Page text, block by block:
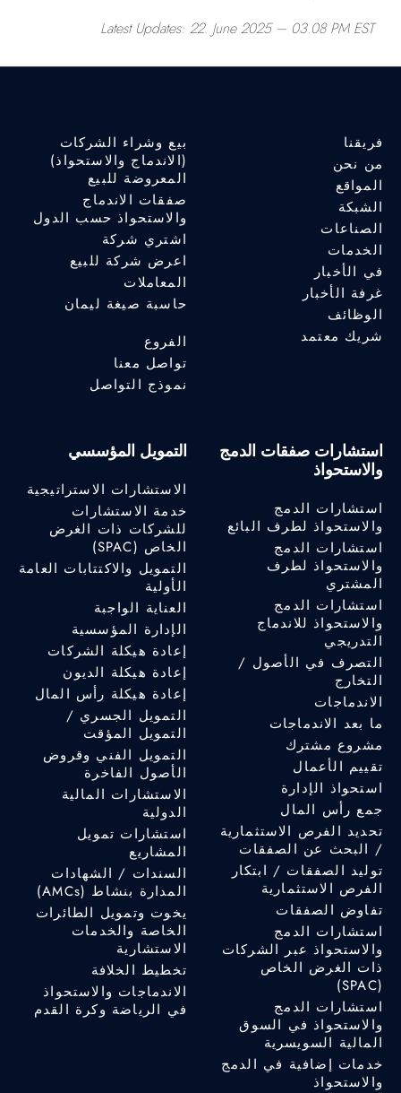
Latest Updates: 22. June 2025 – 03.08 PM EST
فريقنا
من نحن
المواقع
الشبكة
الصناعات
الخدمات
في الأخبار
غرفة الأخبار
الوظائف
شريك معتمد
بيع وشراء الشركات
(الاندماج والاستحواذ)
المعروضة للبيع
صفقات الاندماج
والاستحواذ حسب الدول
اشتري شركة
اعرض شركة للبيع
المعاملات
حاسبة صيغة ليمان
الفروع
تواصل معنا
نموذج التواصل
استشارات صفقات الدمج
والاستحواذ
استشارات الدمج
والاستحواذ لطرف البائع
استشارات الدمج
والاستحواذ لطرف
المشتري
استشارات الدمج
والاستحواذ للاندماج
التدريجي
التصرف في الأصول /
التخارج
الاندماجات
ما بعد الاندماجات
مشروع مشترك
تقييم الأعمال
استحواذ الإدارة
جمع رأس المال
تحديد الفرص الاستثمارية
/ البحث عن الصفقات
توليد الصفقات / ابتكار
الفرص الاستثمارية
تفاوض الصفقات
استشارات الدمج
والاستحواذ عبر الشركات
ذات الغرض الخاص
(SPAC)
استشارات الدمج
والاستحواذ في السوق
المالية السويسرية
خدمات إضافية في الدمج
والاستحواذ
التمويل المؤسسي
الاستشارات الاستراتيجية
خدمة الاستشارات
للشركات ذات الغرض
الخاص (SPAC)
التمويل والاكتتابات العامة
الأولية
العناية الواجبة
الإدارة المؤسسية
إعادة هيكلة الشركات
إعادة هيكلة الديون
إعادة هيكلة رأس المال
التمويل الجسري /
التمويل المؤقت
التمويل الفني وقروض
الأصول الفاخرة
الاستشارات المالية
الدولية
استشارات تمويل
المشاريع
السندات / الشهادات
المدارة بنشاط (AMCs)
يخوت وتمويل الطائرات
الخاصة والخدمات
الاستشارية
تخطيط الخلافة
الاندماجات والاستحواذ
في الرياضة وكرة القدم